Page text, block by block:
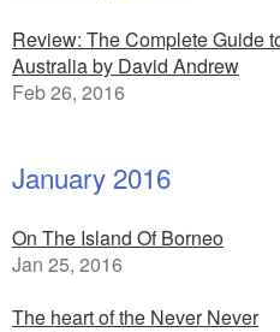
Review: The Complete Guide
Australia by David Andrew
Feb 26, 2016
January 2016
On The Island Of Borneo
Jan 25, 2016
The heart of the Never Never